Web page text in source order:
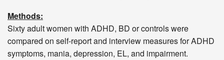
Methods:
Sixty adult women with ADHD, BD or controls were
compared on self-report and interview measures for ADHD
symptoms, mania, depression, EL, and impairment.